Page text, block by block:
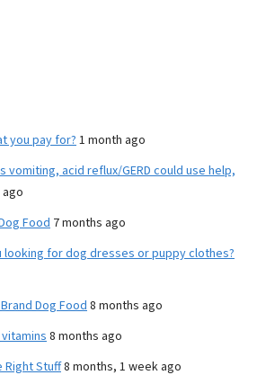
you pay for? 1 month ago
vomiting, acid reflux/GERD could use help,
Food 7 months ago
looking for dog dresses or puppy clothes?
Dog Food 8 months ago
8 months ago
Right Stuff8 months, 1 week ago